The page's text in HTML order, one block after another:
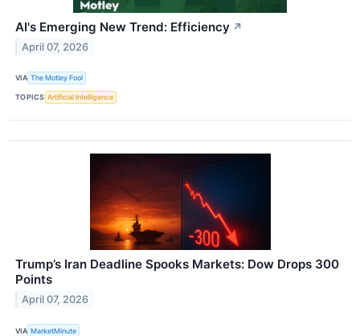
AI's Emerging New Trend: Efficiency ↗
April 07, 2026
VIA The Motley Fool
TOPICS Artificial Intelligence
Trump’s Iran Deadline Spooks Markets: Dow Drops 300
Points
April 07, 2026
VIA MarketMinute